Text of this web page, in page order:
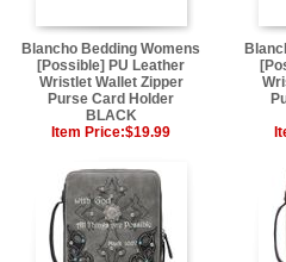
Blancho Bedding Womens
[Possible] PU Leather
Wristlet Wallet Zipper
Purse Card Holder
BLACK
Item Price:$19.99